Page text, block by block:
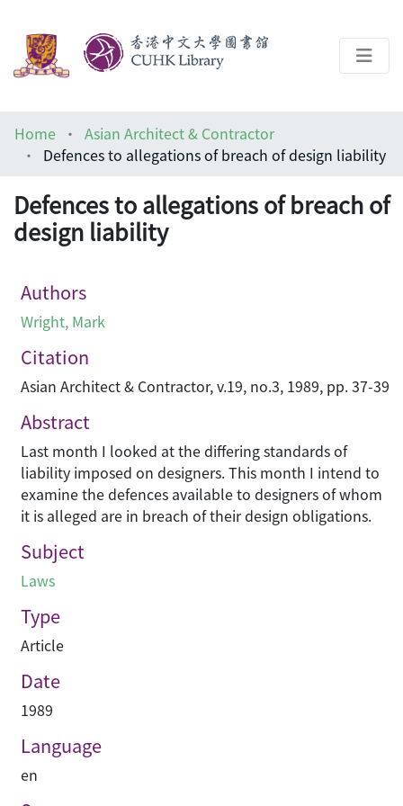
Help
Home
Asian Architect & Contractor
Defences to allegations of breach of design liability
Defences to allegations of breach of
design liability
Authors
Wright, Mark
Citation
Asian Architect & Contractor, v.19, no.3, 1989, pp. 37-39
Abstract
Last month I looked at the differing standards of
liability imposed on designers. This month I intend to
examine the defences available to designers of whom
it is alleged are in breach of their design obligations.
Subject
Laws
Type
Article
Date
1989
Language
en